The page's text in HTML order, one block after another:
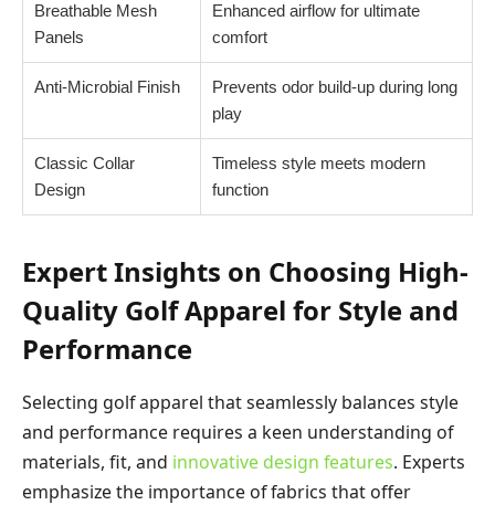
Breathable Mesh
Panels
Enhanced airflow for ultimate
comfort
Anti-Microbial Finish
Prevents odor build-up during long
play
Classic Collar
Design
Timeless style meets modern
function
Expert Insights on Choosing High-
Quality Golf Apparel for Style and
Performance
Selecting golf apparel that seamlessly balances style
and performance requires a keen understanding of
materials, fit, and innovative design features. Experts
emphasize the importance of fabrics that offer